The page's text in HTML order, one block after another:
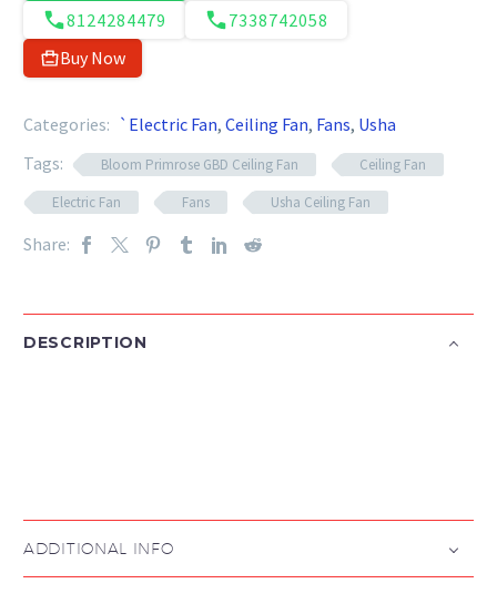
8124284479
7338742058
Buy Now
Categories: `Electric Fan, Ceiling Fan, Fans, Usha
Tags:
Bloom Primrose GBD Ceiling Fan
Ceiling Fan
Electric Fan
Fans Usha Ceiling Fan
Share:
DESCRIPTION
ADDITIONAL INFO